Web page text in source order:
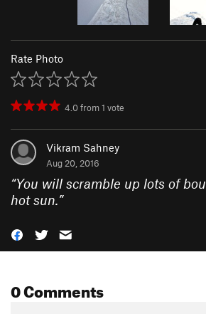
Rate Photo
4.0from1 vote
Vikram Sahney
Aug 20, 2016
“You will scramble up lots of
hot sun.”
0 Comments